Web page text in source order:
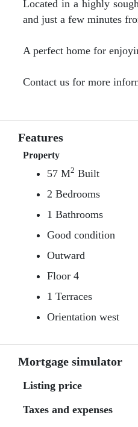
Located in a highly
and just a few minutes
A perfect home for
Contact us for more
Features
Property
57 M2 Built
2 Bedrooms
1 Bathrooms
Good condition
Outward
Floor 4
1 Terraces
Orientation west
Mortgage simulator
Listing price
Taxes and expenses